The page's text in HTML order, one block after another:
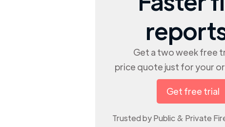
Get a two week free
price quote just for your
Get free trial
Trusted by Public & Private